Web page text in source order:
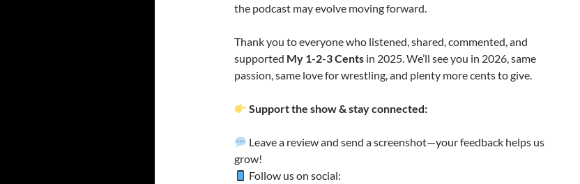
the podcast may evolve moving forward.
Thank you to everyone who listened, shared, commented, and
supported My 1-2-3 Cents in 2025. We’ll see you in 2026, same
passion, same love for wrestling, and plenty more cents to give.
Support the show & stay connected:
Leave a review and send a screenshot—your feedback helps us
grow!
Follow us on social: